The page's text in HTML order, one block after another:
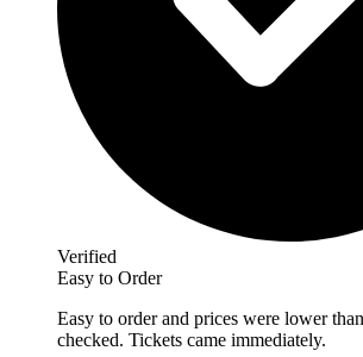
Verified
Easy to Order
Easy to order and prices were lower
checked. Tickets came immediately.